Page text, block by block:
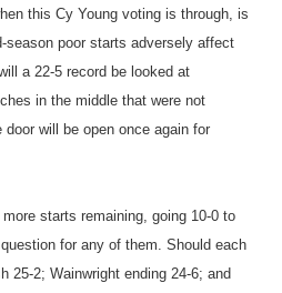
this Cy Young voting is through, is
season poor starts adversely affect
a 22-5 record be looked at
in the middle that were not
will be open once again for
starts remaining, going 10-0 to
for any of them. Should each
25-2; Wainwright ending 24-6; and